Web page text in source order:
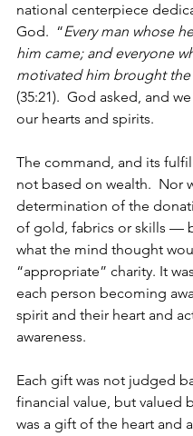
national centerpiece
God.  “Every man whose
him came; and everyone
motivated him brought
(35:21).  God asked, and
our hearts and spirits.
The command, and its
not based on wealth.  Nor
determination of the
of gold, fabrics or skills —
what the mind thought
“appropriate” charity. It
each person becoming
spirit and their heart and
awareness.
Each gift was not judged
financial value, but valued
was a gift of the heart and